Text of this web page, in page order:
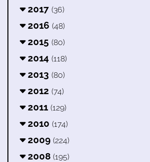
2017 (36)
2016 (48)
2015 (80)
2014 (118)
2013 (80)
2012 (74)
2011 (129)
2010 (174)
2009 (224)
2008 (195)